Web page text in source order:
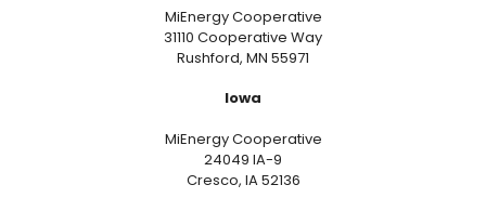
MiEnergy Cooperative
31110 Cooperative Way
Rushford, MN 55971
Iowa
MiEnergy Cooperative
24049 IA-9
Cresco, IA 52136